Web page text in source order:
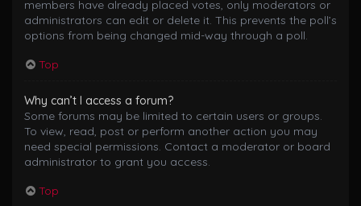
members have already placed votes, only moderators or
administrators can edit or delete it. This prevents the poll’s
options from being changed mid-way through a poll.
Top
Why can’t I access a forum?
Some forums may be limited to certain users or groups.
To view, read, post or perform another action you may
need special permissions. Contact a moderator or board
administrator to grant you access.
Top